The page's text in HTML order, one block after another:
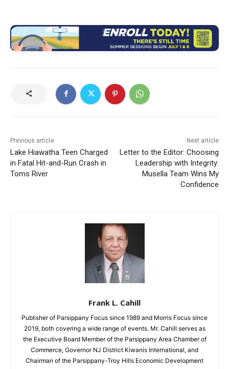
Previous article
Lake Hiawatha Teen Charged
in Fatal Hit-and-Run Crash in
Toms River
Next article
Letter to the Editor: Choosing
Leadership with Integrity:
Musella Team Wins My
Confidence
Frank L. Cahill
Publisher of Parsippany Focus since 1989 and Morris Focus since
2019, both covering a wide range of events. Mr. Cahill serves as
the Executive Board Member of the Parsippany Area Chamber of
Commerce, Governor NJ District Kiwanis International, and
Chairman of the Parsippany-Troy Hills Economic Development